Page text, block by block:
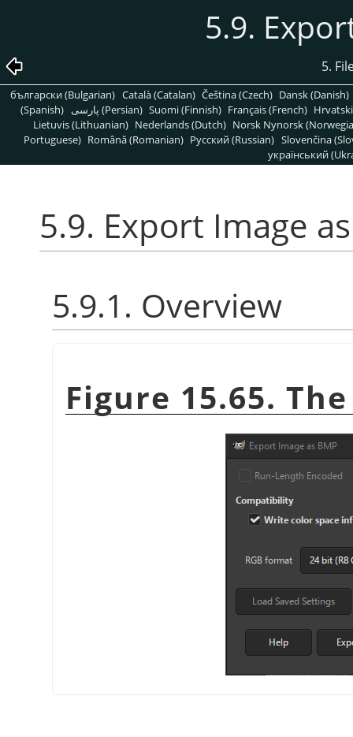
5.9.
5.
български (Bulgarian) Català (Catalan) Čeština (Czech) Dansk (Danish)
(Spanish)
پارسی (Persian) Suomi (Finnish) Français (French)
Lietuvis (Lithuanian) Nederlands (Dutch) Norsk Nynorsk
Portuguese) Română (Romanian) Pусский (Russian) Slovenčina
український
5.9. Export Image
5.9.1. Overview
Figure 15.65.